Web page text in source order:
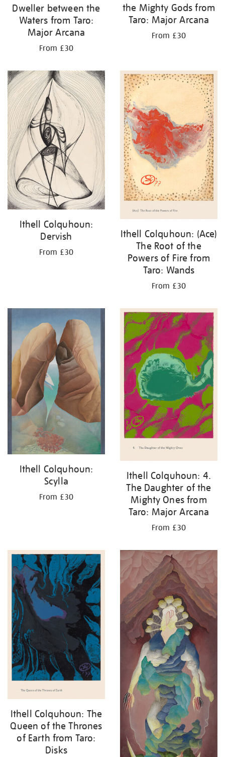
Dweller between the
Waters from Taro:
Major Arcana
From £30
the Mighty Gods from
Taro: Major Arcana
From £30
Ithell Colquhoun:
Dervish
From £30
Ithell Colquhoun: (Ace)
The Root of the
Powers of Fire from
Taro: Wands
From £30
Ithell Colquhoun:
Scylla
From £30
Ithell Colquhoun: 4.
The Daughter of the
Mighty Ones from
Taro: Major Arcana
From £30
Ithell Colquhoun: The
Queen of the Thrones
of Earth from Taro:
Disks